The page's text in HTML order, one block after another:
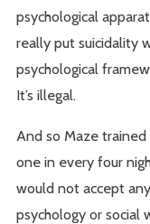
psychological
really put suicidality
psychological
It’s illegal.
And so Maze trained
one in every four
would not accept
psychology or social